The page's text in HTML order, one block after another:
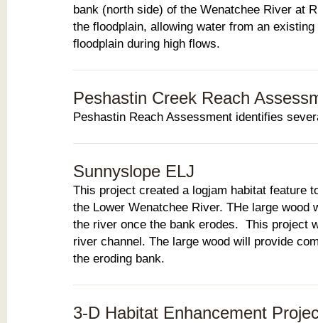
bank (north side) of the Wenatchee River at
the floodplain, allowing water from an
floodplain during high flows.
Peshastin Creek Reach
Peshastin Reach Assessment identifies
Sunnyslope ELJ
This project created a logjam habitat feature
the Lower Wenatchee River. THe large
the river once the bank erodes. This project
river channel. The large wood will provide
the eroding bank.
3-D Habitat Enhancement